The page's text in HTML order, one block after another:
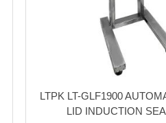
LTPK LT-GLF1900
LID INDUCTION